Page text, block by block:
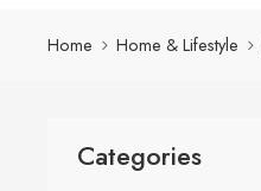
Home Home & Lifestyle
Categories